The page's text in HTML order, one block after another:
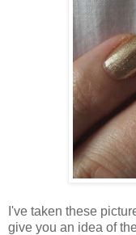
I've taken these
give you an idea of